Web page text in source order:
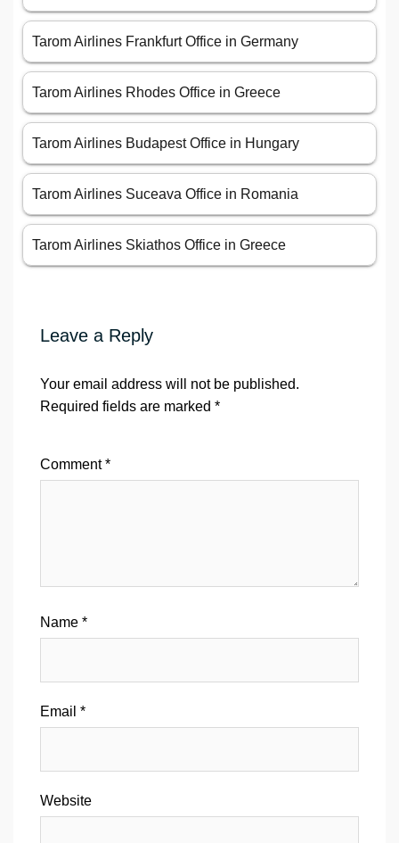
Tarom Airlines Frankfurt Office in Germany
Tarom Airlines Rhodes Office in Greece
Tarom Airlines Budapest Office in Hungary
Tarom Airlines Suceava Office in Romania
Tarom Airlines Skiathos Office in Greece
Leave a Reply
Your email address will not be published.
Required fields are marked *
Comment*
Name *
Email *
Website